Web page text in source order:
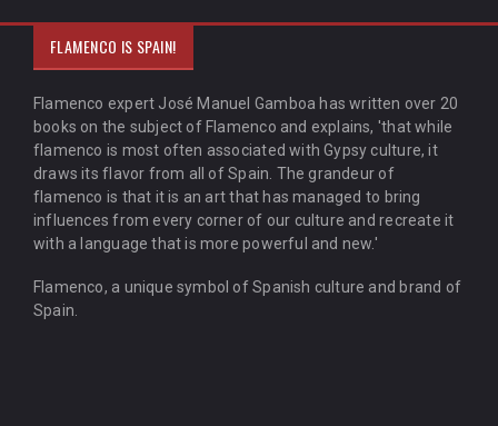
FLAMENCO IS SPAIN!
Flamenco expert José Manuel Gamboa has written over 20
books on the subject of Flamenco and explains, 'that while
flamenco is most often associated with Gypsy culture, it
draws its flavor from all of Spain. The grandeur of
flamenco is that it is an art that has managed to bring
influences from every corner of our culture and recreate it
with a language that is more powerful and new.'
Flamenco, a unique symbol of Spanish culture and brand of
Spain.